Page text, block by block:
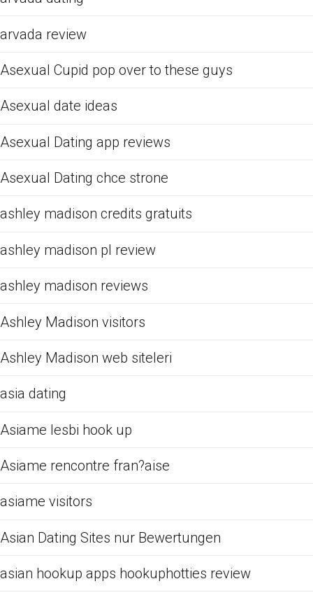
arvada review
Asexual Cupid pop over to these guys
Asexual date ideas
Asexual Dating app reviews
Asexual Dating chce strone
ashley madison credits gratuits
ashley madison pl review
ashley madison reviews
Ashley Madison visitors
Ashley Madison web siteleri
asia dating
Asiame lesbi hook up
Asiame rencontre fran?aise
asiame visitors
Asian Dating Sites nur Bewertungen
asian hookup apps hookuphotties review